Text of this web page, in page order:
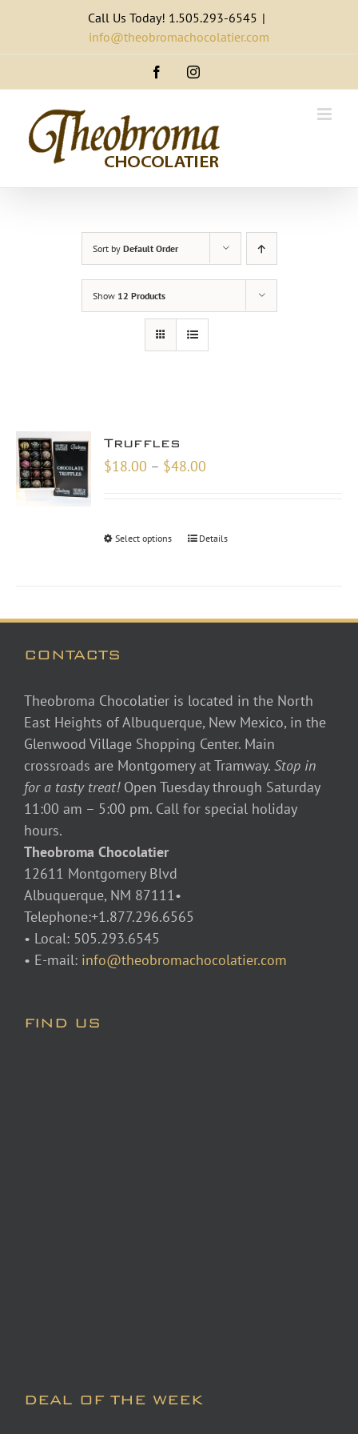
content
Call Us Today! 1.505.293-6545 |
info@theobromachocolatier.com
FacebookInstagram
Sort by Default Order
Show 12 Products
Truffles
$18.00 – $48.00
Select options Details
CONTACTS
Theobroma Chocolatier is located in the North
East Heights of Albuquerque, New Mexico, in the
Glenwood Village Shopping Center. Main
crossroads are Montgomery at Tramway. Stop in
for a tasty treat! Open Tuesday through Saturday
11:00 am – 5:00 pm. Call for special holiday
hours.
Theobroma Chocolatier
12611 Montgomery Blvd
Albuquerque, NM 87111•
Telephone:+1.877.296.6565
• Local: 505.293.6545
• E-mail: info@theobromachocolatier.com
FIND US
DEAL OF THE WEEK